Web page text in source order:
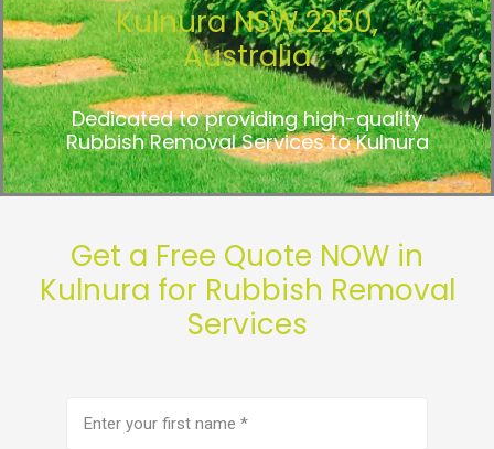
Kulnura NSW 2250,
Australia
Dedicated to providing high-quality
Rubbish Removal Services to Kulnura
Get a Free Quote NOW in
Kulnura for Rubbish Removal
Services
(Required)